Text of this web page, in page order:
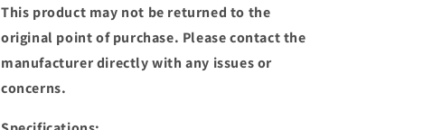
This product may not be returned to the
original point of purchase. Please contact the
manufacturer directly with any issues or
concerns.